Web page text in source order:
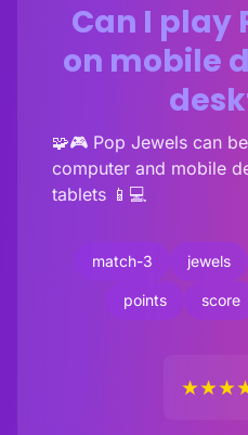
Can I play
on mobile
🧩🎮 Pop Jewels can
computer and mobile
tablets 📱💻
match-3 jewels
points score
★★★